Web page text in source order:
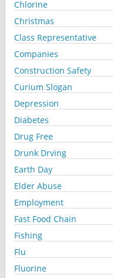
Chlorine
Christmas
Class Representative
Companies
Construction Safety
Curium Slogan
Depression
Diabetes
Drug Free
Drunk Drving
Earth Day
Elder Abuse
Employment
Fast Food Chain
Fishing
Flu
Fluorine